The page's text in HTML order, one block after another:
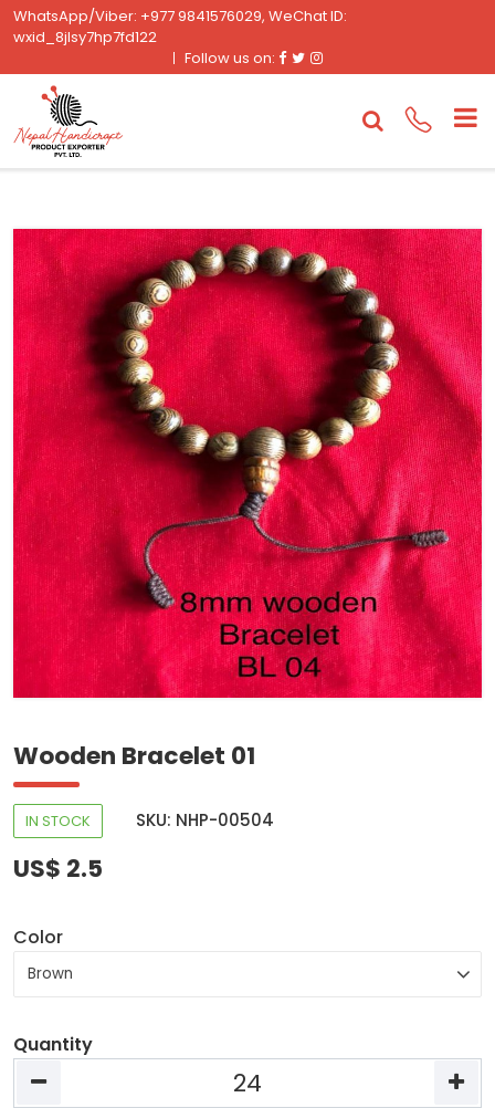
WhatsApp/Viber: +977 9841576029, WeChat ID:
wxid_8jlsy7hp7fd122
Follow us on: Facebook
TwitterInstagram
Wooden Bracelet 01
IN STOCK SKU: NHP-00504
US$ 2.5
Color
Quantity